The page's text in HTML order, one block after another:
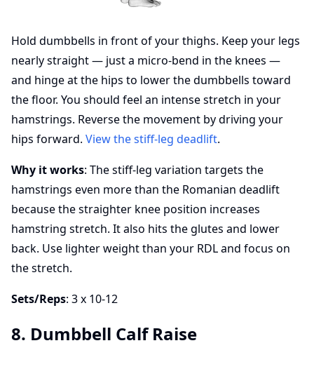
Hold dumbbells in front of your thighs. Keep your legs
nearly straight — just a micro-bend in the knees —
and hinge at the hips to lower the dumbbells toward
the floor. You should feel an intense stretch in your
hamstrings. Reverse the movement by driving your
hips forward. View the stiff-leg deadlift.
Why it works: The stiff-leg variation targets the
hamstrings even more than the Romanian deadlift
because the straighter knee position increases
hamstring stretch. It also hits the glutes and lower
back. Use lighter weight than your RDL and focus on
the stretch.
Sets/Reps: 3 x 10-12
8. Dumbbell Calf Raise